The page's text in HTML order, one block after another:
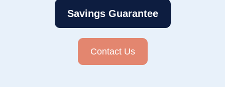
Savings Guarantee
Contact Us